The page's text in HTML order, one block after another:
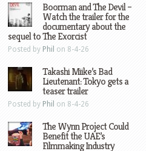
Boorman and The Devil –
Watch the trailer for the
documentary about the
sequel to The Exorcist
Posted by Phil on 8-4-26
Takashi Miike’s Bad
Lieutenant: Tokyo gets a
teaser trailer
Posted by Phil on 8-4-26
The Wynn Project Could
Benefit the UAE’s
Filmmaking Industry